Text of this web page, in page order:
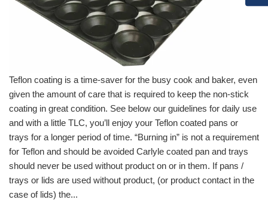
Teflon coating is a time-saver for the busy cook and baker, even
given the amount of care that is required to keep the non-stick
coating in great condition. See below our guidelines for daily use
and with a little TLC, you’ll enjoy your Teflon coated pans or
trays for a longer period of time. “Burning in” is not a requirement
for Teflon and should be avoided Carlyle coated pan and trays
should never be used without product on or in them. If pans /
trays or lids are used without product, (or product contact in the
case of lids) the...